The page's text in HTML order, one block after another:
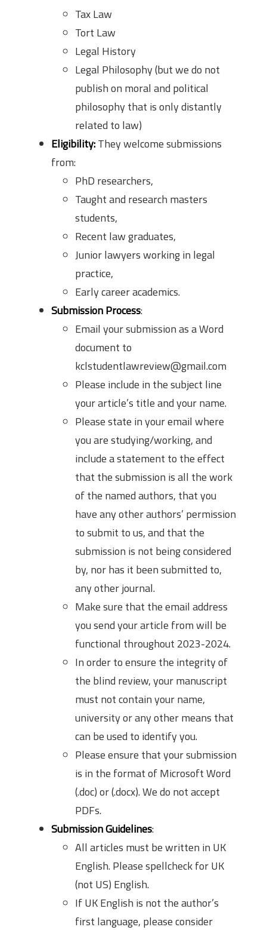
Tax Law
Tort Law
Legal History
Legal Philosophy (but we do not
publish on moral and political
philosophy that is only distantly
related to law)
Eligibility:They welcome submissions
from:
PhD researchers,
Taught and research masters
students,
Recent law graduates,
Junior lawyers working in legal
practice,
Early career academics.
Submission Process:
Email your submission as a Word
document to
kclstudentlawreview@gmail.com
Please include in the subject line
your article’s title and your name.
Please state in your email where
you are studying/working, and
include a statement to the effect
that the submission is all the work
of the named authors, that you
have any other authors’ permission
to submit to us, and that the
submission is not being considered
by, nor has it been submitted to,
any other journal.
Make sure that the email address
you send your article from will be
functional throughout 2023-2024.
In order to ensure the integrity of
the blind review, your manuscript
must not contain your name,
university or any other means that
can be used to identify you.
Please ensure that your submission
is in the format of Microsoft Word
(.doc) or (.docx). We do not accept
PDFs.
Submission Guidelines:
All articles must be written in UK
English. Please spellcheck for UK
(not US) English.
If UK English is not the author’s
first language, please consider